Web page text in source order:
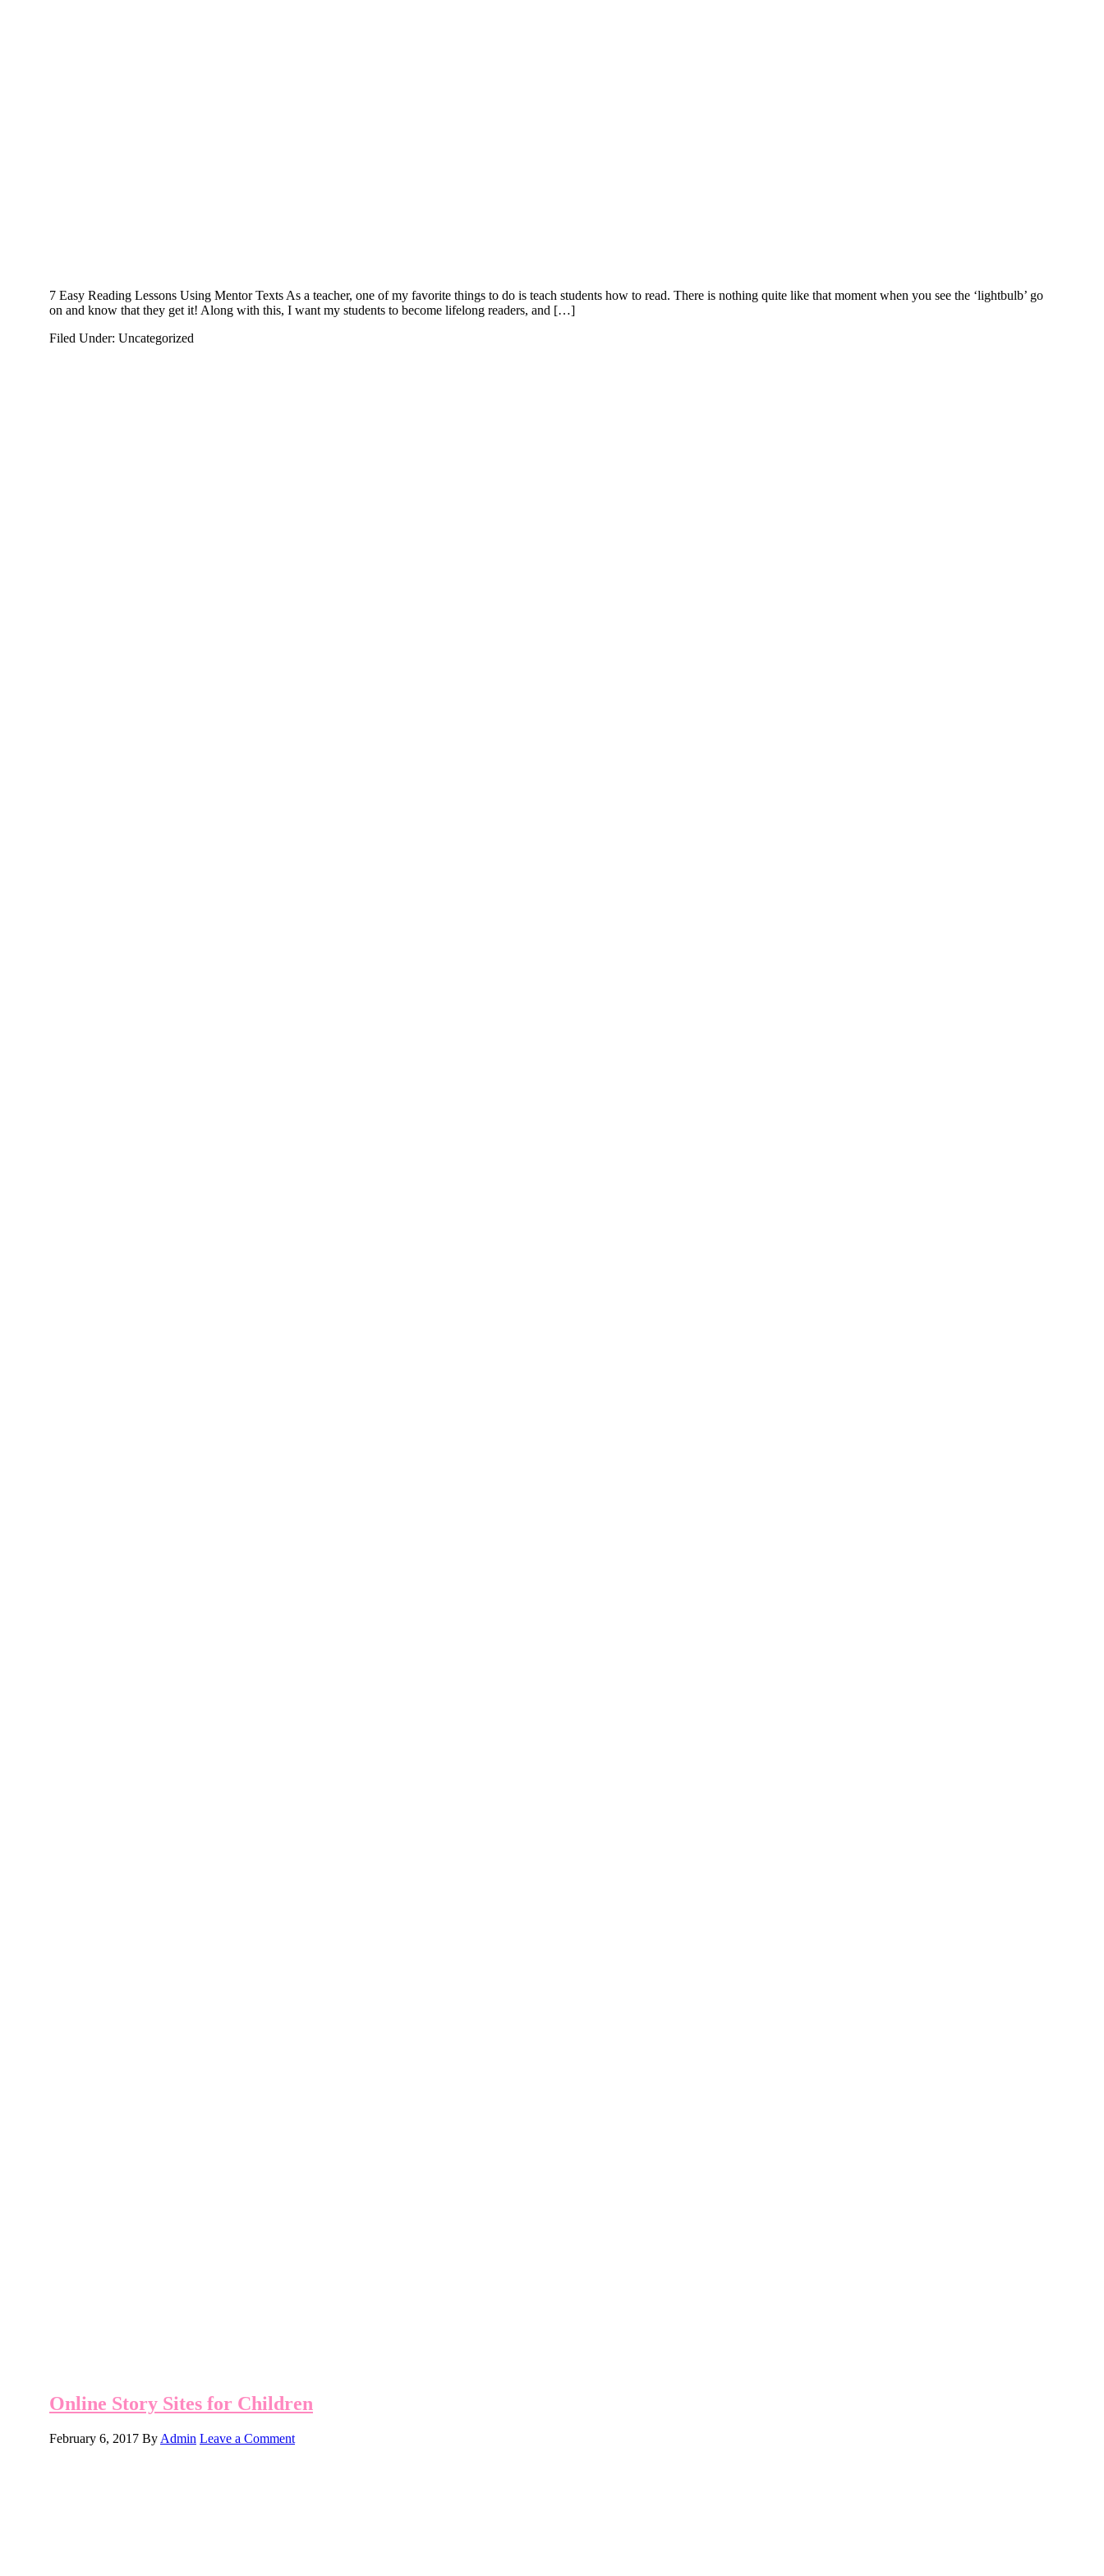
7 Easy Reading Lessons Using Mentor Texts As a teacher, one of my favorite things to do is teach students how to read. There is nothing quite like that moment when you see the ‘lightbulb’ go
on and know that they get it! Along with this, I want my students to become lifelong readers, and […]
Filed Under: Uncategorized
Online Story Sites for Children
February 6, 2017 By Admin Leave a Comment